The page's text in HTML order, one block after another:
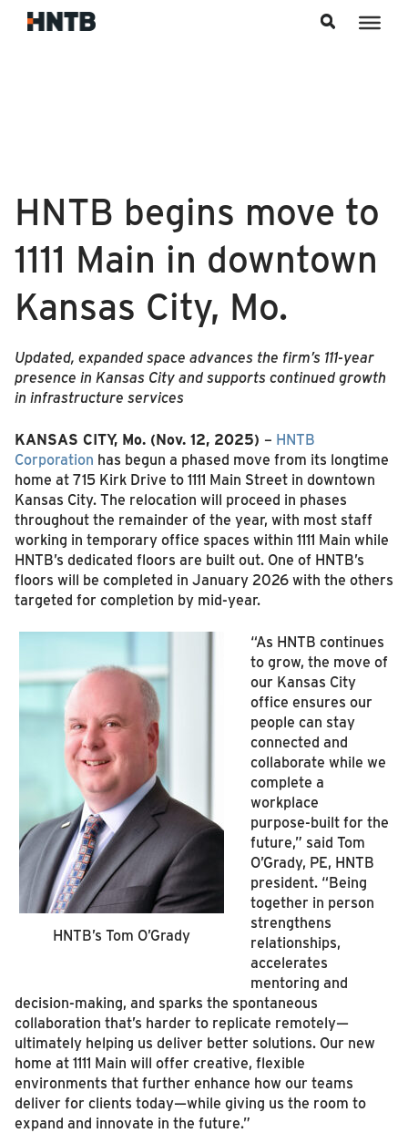
HNTB begins move to
1111 Main in downtown
Kansas City, Mo.
Updated, expanded space advances the firm’s 111‑year
presence in Kansas City and supports continued growth
in infrastructure services
KANSAS CITY, Mo. (Nov. 12, 2025) – HNTB
Corporation has begun a phased move from its longtime
home at 715 Kirk Drive to 1111 Main Street in downtown
Kansas City. The relocation will proceed in phases
throughout the remainder of the year, with most staff
working in temporary office spaces within 1111 Main while
HNTB’s dedicated floors are built out. One of HNTB’s
floors will be completed in January 2026 with the others
targeted for completion by mid‑year.
HNTB’s Tom O’Grady
“As HNTB continues
to grow, the move of
our Kansas City
office ensures our
people can stay
connected and
collaborate while we
complete a
workplace
purpose‑built for the
future,” said Tom
O’Grady, PE, HNTB
president. “Being
together in person
strengthens
relationships,
accelerates
mentoring and
decision‑making, and sparks the spontaneous
collaboration that’s harder to replicate remotely—
ultimately helping us deliver better solutions. Our new
home at 1111 Main will offer creative, flexible
environments that further enhance how our teams
deliver for clients today—while giving us the room to
expand and innovate in the future.”